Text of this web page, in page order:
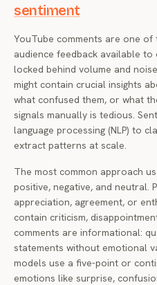
sentiment
YouTube comments are one
audience feedback available
locked behind volume and
might contain crucial insights
what confused them, or what
signals manually is tedious.
language processing (NLP) to
extract patterns at scale.
The most common approach
positive, negative, and neutral.
appreciation, agreement, or
contain criticism,
comments are informational:
statements without emotional
models use a five-point or
emotions like surprise,